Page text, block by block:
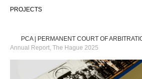
PROJECTS
PCA | PERMANENT COURT OF
Annual Report, The Hague 2025